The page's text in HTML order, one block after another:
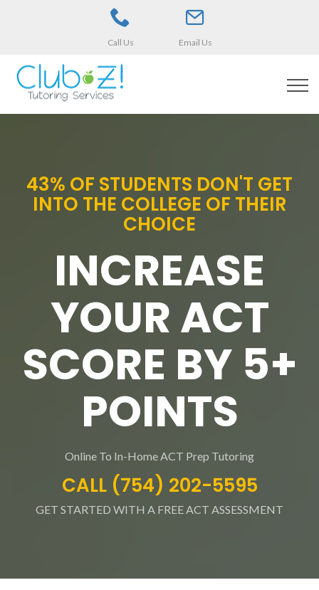
Call Us Email Us
43% OF STUDENTS DON'T GET
INTO THE COLLEGE OF THEIR
CHOICE
INCREASE
YOUR ACT
SCORE BY 5+
POINTS
Online To In-Home ACT Prep Tutoring
CALL (754) 202-5595
GET STARTED WITH A FREE ACT ASSESSMENT